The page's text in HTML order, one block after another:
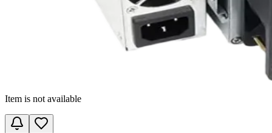
Item is not available